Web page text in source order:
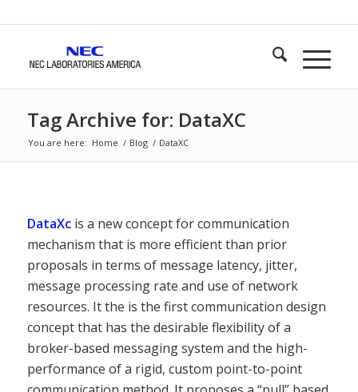
Tag Archive for: DataXC
You are here: Home / Blog / DataXC
DataXcis a new concept for communication
mechanism that is more efficient than prior
proposals in terms of message latency, jitter,
message processing rate and use of network
resources. It the is the first communication design
concept that has the desirable flexibility of a
broker-based messaging system and the high-
performance of a rigid, custom point-to-point